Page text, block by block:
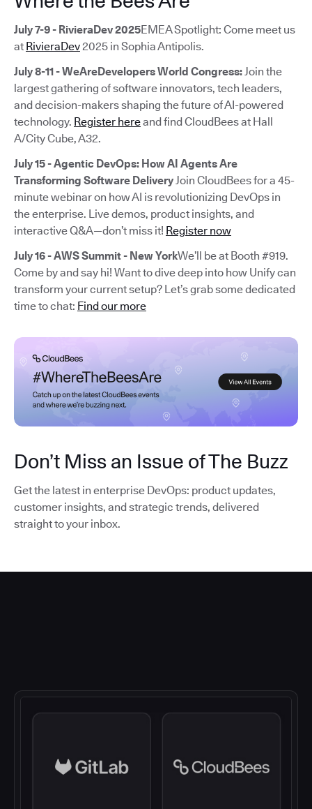
July 7-9 - RivieraDev 2025EMEA Spotlight: Come meet us
at RivieraDev2025 in Sophia Antipolis.
July 8-11 - WeAreDevelopers World Congress:Join the
largest gathering of software innovators, tech leaders,
and decision-makers shaping the future of AI-powered
technology. Register hereand find CloudBees at Hall
A/City Cube, A32.
July 15 - Agentic DevOps: How AI Agents Are
Transforming Software DeliveryJoin CloudBees for a 45-
minute webinar on how AI is revolutionizing DevOps in
the enterprise. Live demos, product insights, and
interactive Q&A—don’t miss it! Register now
July 16 - AWS Summit - New YorkWe’ll be at Booth #919.
Come by and say hi! Want to dive deep into how Unify can
transform your current setup? Let’s grab some dedicated
time to chat: Find our more
Don’t Miss an Issue of The Buzz
Get the latest in enterprise DevOps: product updates,
customer insights, and strategic trends, delivered
straight to your inbox.